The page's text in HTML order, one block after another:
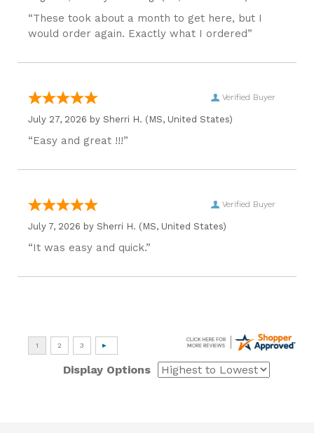
“These took about a month to get here, but I
would order again. Exactly what I ordered”
Verified Buyer
July 27, 2026 by Sherri H. (MS, United States)
“Easy and great !!!”
Verified Buyer
July 7, 2026 by Sherri H. (MS, United States)
“It was easy and quick.”
Display Options